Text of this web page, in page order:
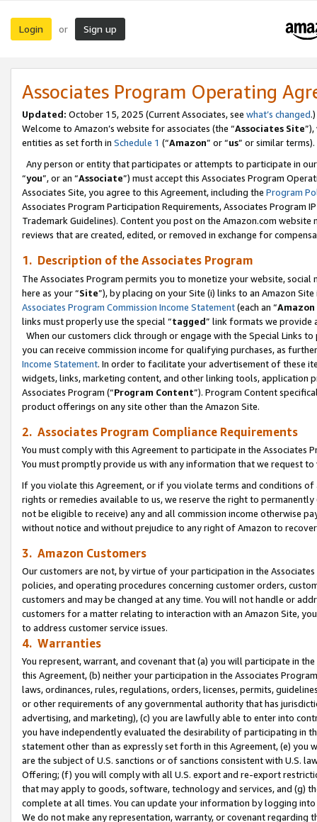
Login or Sign up
Associates Program Operating
Updated: October 15, 2025 (Current Associates, see what’s changed.)
Welcome to Amazon’s website for associates (the “Associates Site
entities as set forth in Schedule 1 (“Amazon” or “us” or similar terms).
Any person or entity that participates or attempts to participate in
“you”, or an “Associate”) must accept this Associates Program
Associates Site, you agree to this Agreement, including the Program
Associates Program Participation Requirements, Associates Program
Trademark Guidelines). Content you post on the Amazon.com
reviews that are created, edited, or removed in exchange for
1. Description of the Associates Program
The Associates Program permits you to monetize your website,
here as your “Site”), by placing on your Site (i) links to an Amazon
Associates Program Commission Income Statement(each an “
links must properly use the special “tagged” link formats we provide
When our customers click through or engage with the Special Links
you can receive commission income for qualifying purchases, as
Income Statement. In order to facilitate your advertisement of these
widgets, links, marketing content, and other linking tools, application
Associates Program (“Program Content”). Program Content
product offerings on any site other than the Amazon Site.
2. Associates Program Compliance Requirements
You must comply with this Agreement to participate in the Associates
You must promptly provide us with any information that we request
If you violate this Agreement, or if you violate terms and conditions
rights or remedies available to us, we reserve the right to
not be eligible to receive) any and all commission income otherwise
without notice and without prejudice to any right of Amazon to
3. Amazon Customers
Our customers are not, by virtue of your participation in the
policies, and operating procedures concerning customer orders,
customers and may be changed at any time. You will not handle or
customers for a matter relating to interaction with an Amazon Site,
to address customer service issues.
4. Warranties
You represent, warrant, and covenant that (a) you will participate in
this Agreement, (b) neither your participation in the Associates
laws, ordinances, rules, regulations, orders, licenses, permits,
or other requirements of any governmental authority that has
advertising, and marketing), (c) you are lawfully able to enter into
you have independently evaluated the desirability of participating in
statement other than as expressly set forth in this Agreement, (e)
are the subject of U.S. sanctions or of sanctions consistent with U.S.
Offering; (f) you will comply with all U.S. export and re-export
that may apply to goods, software, technology and services, and (g)
complete at all times. You can update your information by logging
We do not make any representation, warranty, or covenant regarding